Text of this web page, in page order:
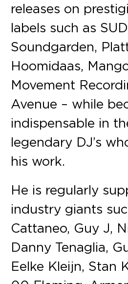
releases on
labels such as
Soundgarden,
Hoomidaas,
Movement
Avenue – while
indispensable in
legendary DJ’s
his work.
He is regularly
industry giants
Cattaneo, Guy J,
Danny Tenaglia,
Eelke Kleijn, Stan